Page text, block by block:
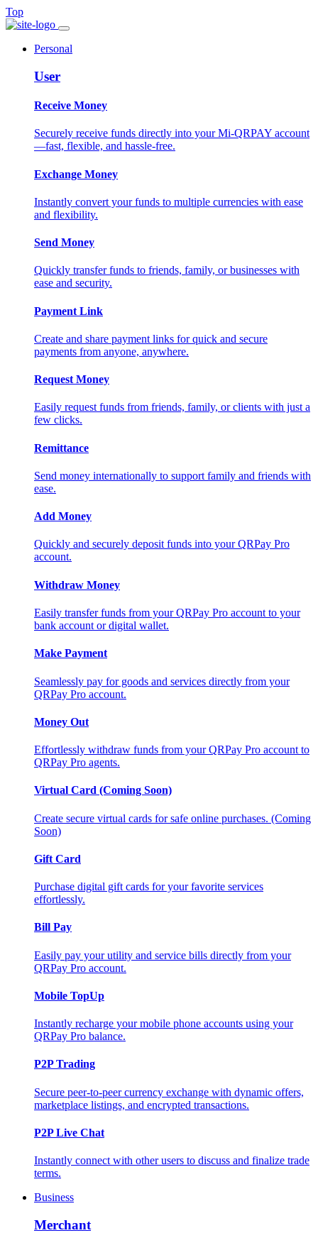
Top
Personal
User
Receive Money
Securely receive funds directly into your Mi-QRPAY account
—fast, flexible, and hassle-free.
Exchange Money
Instantly convert your funds to multiple currencies with ease
and flexibility.
Send Money
Quickly transfer funds to friends, family, or businesses with
ease and security.
Payment Link
Create and share payment links for quick and secure
payments from anyone, anywhere.
Request Money
Easily request funds from friends, family, or clients with just a
few clicks.
Remittance
Send money internationally to support family and friends with
ease.
Add Money
Quickly and securely deposit funds into your QRPay Pro
account.
Withdraw Money
Easily transfer funds from your QRPay Pro account to your
bank account or digital wallet.
Make Payment
Seamlessly pay for goods and services directly from your
QRPay Pro account.
Money Out
Effortlessly withdraw funds from your QRPay Pro account to
QRPay Pro agents.
Virtual Card (Coming Soon)
Create secure virtual cards for safe online purchases. (Coming
Soon)
Gift Card
Purchase digital gift cards for your favorite services
effortlessly.
Bill Pay
Easily pay your utility and service bills directly from your
QRPay Pro account.
Mobile TopUp
Instantly recharge your mobile phone accounts using your
QRPay Pro balance.
P2P Trading
Secure peer-to-peer currency exchange with dynamic offers,
marketplace listings, and encrypted transactions.
P2P Live Chat
Instantly connect with other users to discuss and finalize trade
terms.
Business
Merchant